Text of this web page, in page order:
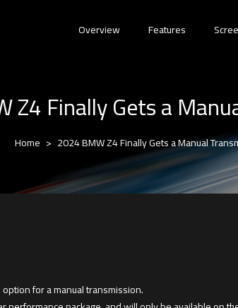
Overview Features
Z4 Finally Gets a
Home 2024 BMW Z4 Finally Gets a Manual
for a manual transmission.